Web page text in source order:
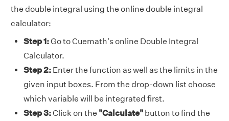
the double integral using the online double integral
calculator:
Step 1:Go to Cuemath's online Double Integral
Calculator.
Step 2: Enter the function as well as the limits in the
given input boxes. From the drop-down list choose
which variable will be integrated first.
Step 3:Click on the "Calculate" button to find the